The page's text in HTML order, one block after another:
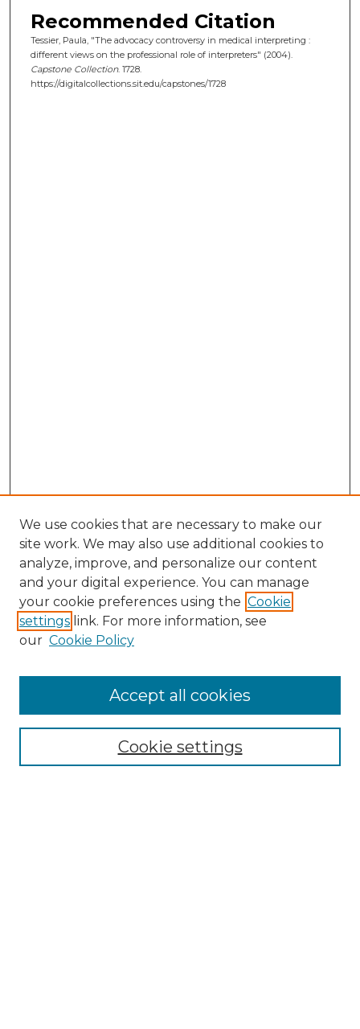
Recommended Citation
Tessier, Paula, "The advocacy controversy in medical interpreting :
different views on the professional role of interpreters" (2004).
Capstone Collection. 1728.
https://digitalcollections.sit.edu/capstones/1728
Enter search terms:
We use cookies that are necessary to make our
site work. We may also use additional cookies to
analyze, improve, and personalize our content
and your digital experience. You can manage
your cookie preferences using the Cookie
settings link. For more information, see
our Cookie Policy
Cookie settings
Accept all cookies